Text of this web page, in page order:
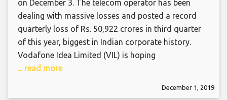
on December 3. The telecom operator has been
dealing with massive losses and posted a record
quarterly loss of Rs. 50,922 crores in third quarter
of this year, biggest in Indian corporate history.
Vodafone Idea Limited (VIL) is hoping
... read more
December 1, 2019